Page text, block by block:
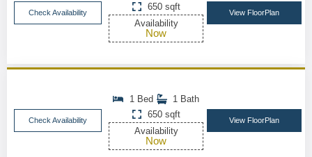
Check Availability
650 sqft
Availability
Now
View FloorPlan
Check Availability
1 Bed
1 Bath
650 sqft
Availability
Now
View FloorPlan